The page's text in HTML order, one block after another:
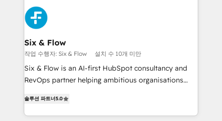
complex use cases 🏆 CRM Implementation,
Platform Enablement, Custom Integration and
Certified
toma de 1 a 3 semanas por caso, abordamos varios
en paralelo cuando tiene sentido, y siempre
confirmamos resultados antes de seguir avanzando.
Empiezas a ver resultados antes de que termine el
mes. 🏆 HubSpot Partner of the Year 2022, máximo
reconocimiento del ecosistema. Elite Solutions
Partner, el nivel más alto. +700 clientes
Hospital ABC, Hogares Unión, Yves Rocher,
MacStore, Café Britt, Bella Piel, confiaron en
Six & Flow
작업 수행자: Six & Flow 설치 수 10개 미만
Six & Flow is an AI-first HubSpot consultancy and
RevOps partner helping ambitious organisations
Operating across the UK, Netherlands, Ireland, and
Canada, we’ve delivered thousands of successful
솔루션 파트너5.0